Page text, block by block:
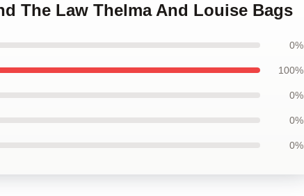
The Law Thelma And Louise Bags
0%
100%
0%
0%
0%